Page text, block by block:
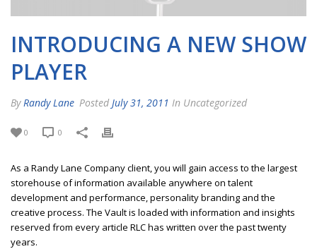
INTRODUCING A NEW SHOW
PLAYER
By Randy Lane Posted July 31, 2011 In Uncategorized
0 0
As a Randy Lane Company client, you will gain access to the largest
storehouse of information available anywhere on talent
development and performance, personality branding and the
creative process. The Vault is loaded with information and insights
reserved from every article RLC has written over the past twenty
years.